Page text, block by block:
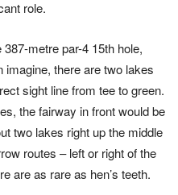
role.
metre par-4 15th hole,
there are two lakes
sight line from tee to green.
the fairway in front would be
two lakes right up the middle
routes – left or right of the
are as rare as hen’s teeth.